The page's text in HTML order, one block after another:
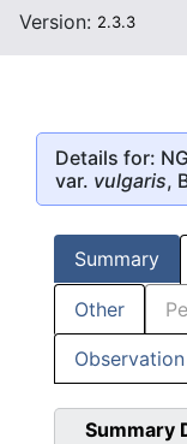
Version: 2.3.3
Details for:
var. vulgaris,
Summary
Other
Observation
Summary